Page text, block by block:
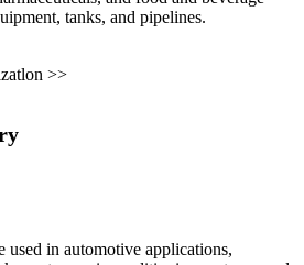
tanks, and pipelines.
>>
used in automotive applications,